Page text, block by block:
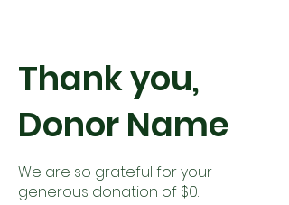
Thank you,
Donor Name
We are so grateful for your
generous donation of $0.